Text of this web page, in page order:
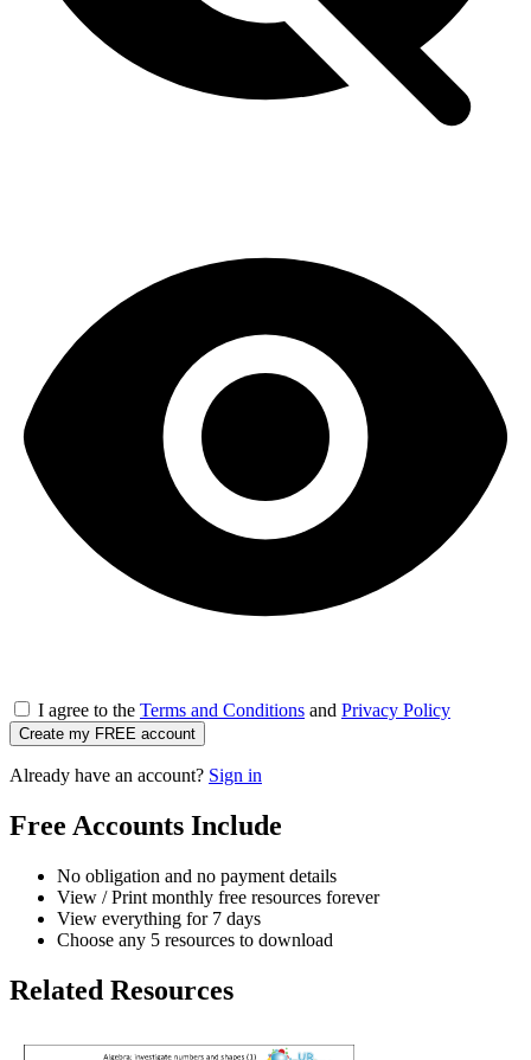
I agree to the Terms and Conditions and Privacy Policy
Create my FREE account
Already have an account? Sign in
Free Accounts Include
No obligation and no payment details
View / Print monthly free resources forever
View everything for 7 days
Choose any 5 resources to download
Related Resources